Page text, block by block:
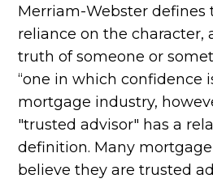
Merriam-Webster defines
reliance on the character,
truth of someone or
“one in which confidence
mortgage industry,
"trusted advisor" has a
definition. Many
believe they are trusted